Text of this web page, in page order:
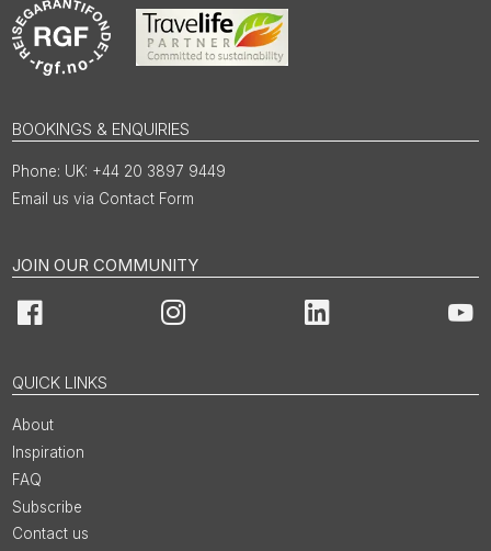
BOOKINGS & ENQUIRIES
UK: +44 20 3897 9449
Email us via Contact Form
JOIN OUR COMMUNITY
Facebook Instagram LinkedIn
QUICK LINKS
About
Inspiration
FAQ
Subscribe
Contact us